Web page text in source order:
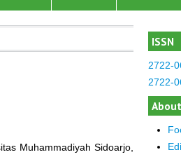
ISSN
2722-
2722-
Muhammadiyah Sidoarjo,